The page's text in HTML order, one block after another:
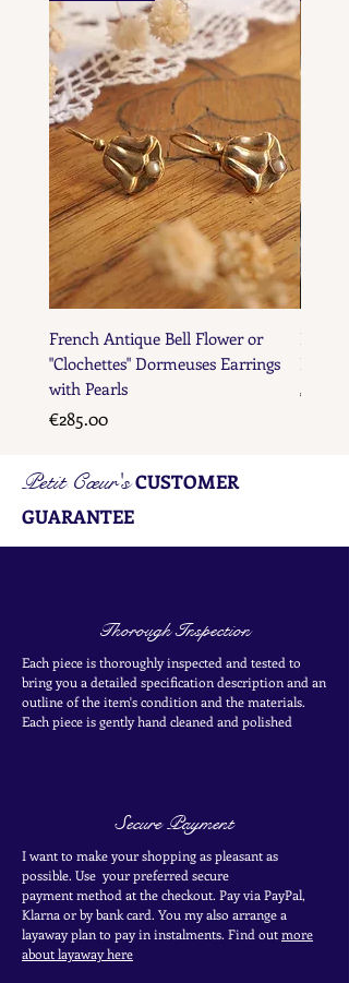
French Maker's Marks
French Antique Bell Flower or
"Clochettes" Dormeuses Earrings
with Pearls
Price
€285.00
Price
€285.00
Petit Cœur'sCUSTOMER
GUARANTEE
Thorough Inspection
Each piece is thoroughly inspected and tested to
bring you a detailed specification description and an
outline of the item's condition and the materials.
Each piece isgentlyhand cleaned and polished
Secure Payment
I want to make your shopping as pleasant as
possible. Use yourpreferred secure
paymentmethod at thecheckout. Pay via PayPal,
Klarna or by bank card. You my also arrange a
layaway plan to pay ininstalments. Find outmore
about layaway here